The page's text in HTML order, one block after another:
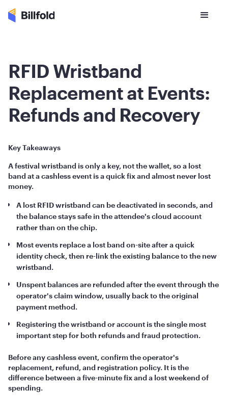
RFID Wristband
Replacement at Events:
Refunds and Recovery
Key Takeaways
A festival wristband is only a key, not the wallet, so a lost
band at a cashless event is a quick fix and almost never lost
money.
A lost RFID wristband can be deactivated in seconds, and
the balance stays safe in the attendee's cloud account
rather than on the chip.
Most events replace a lost band on-site after a quick
identity check, then re-link the existing balance to the new
wristband.
Unspent balances are refunded after the event through the
operator's claim window, usually back to the original
payment method.
Registering the wristband or account is the single most
important step for both refunds and fraud protection.
Before any cashless event, confirm the operator's
replacement, refund, and registration policy. It is the
difference between a five-minute fix and a lost weekend of
spending.